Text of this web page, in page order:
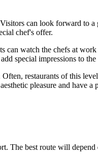
can look forward to
chef's offer.
watch the chefs at
special impressions to the
restaurants of this
pleasure and have a
The best route will